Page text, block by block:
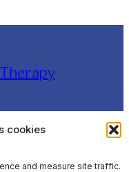
cookies
and measure site traffic.
(RTT®),
Spain, in English,